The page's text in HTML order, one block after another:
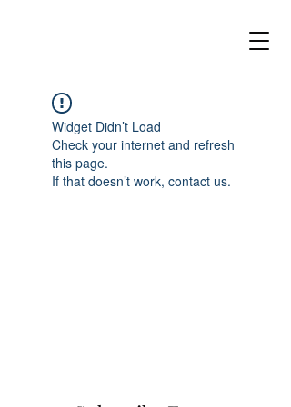
Widget Didn’t Load
Check your internet and refresh
this page.
If that doesn’t work, contact us.